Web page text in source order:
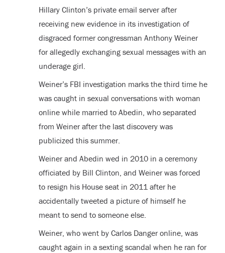
Hillary Clinton’s private email server after
receiving new evidence in its investigation of
disgraced former congressman Anthony Weiner
for allegedly exchanging sexual messages with an
underage girl.
Weiner’s FBI investigation marks the third time he
was caught in sexual conversations with woman
online while married to Abedin, who separated
from Weiner after the last discovery was
publicized this summer.
Weiner and Abedin wed in 2010 in a ceremony
officiated by Bill Clinton, and Weiner was forced
to resign his House seat in 2011 after he
accidentally tweeted a picture of himself he
meant to send to someone else.
Weiner, who went by Carlos Danger online, was
caught again in a sexting scandal when he ran for